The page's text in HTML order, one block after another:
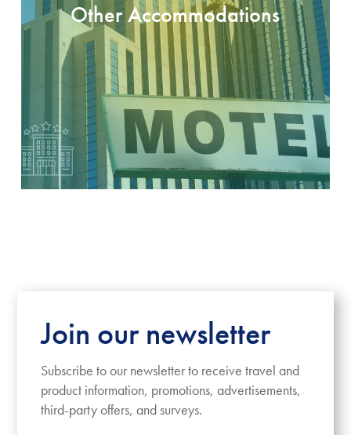
Other Accommodations
Join our newsletter
Subscribe to our newsletter to receive travel and
product information, promotions, advertisements,
third-party offers, and surveys.